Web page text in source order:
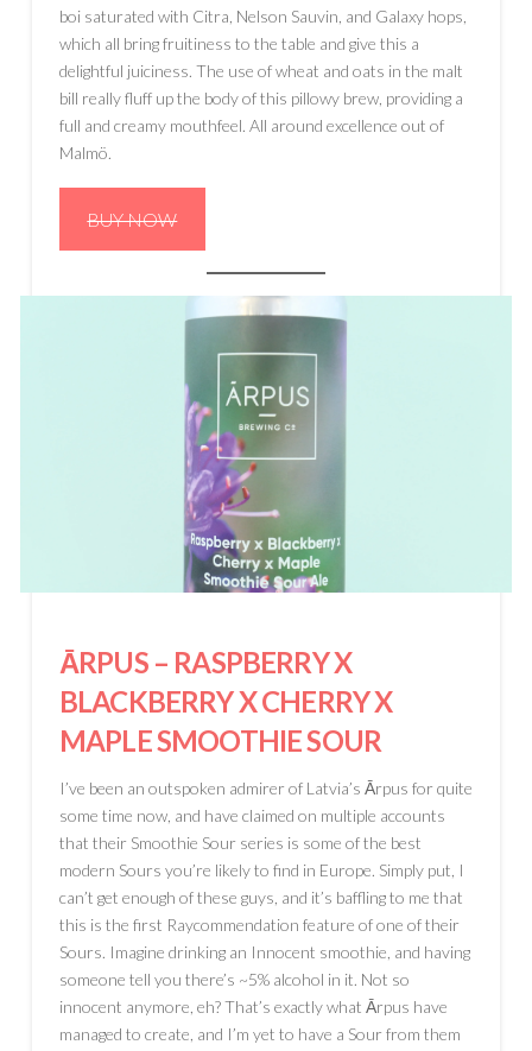
boi saturated with Citra, Nelson Sauvin, and Galaxy hops,
which all bring fruitiness to the table and give this a
delightful juiciness. The use of wheat and oats in the malt
bill really fluff up the body of this pillowy brew, providing a
full and creamy mouthfeel. All around excellence out of
Malmö.
BUY NOW
ĀRPUS– RASPBERRY X
BLACKBERRY X CHERRY X
MAPLE SMOOTHIE SOUR
I’ve been an outspoken admirer of Latvia’s Ārpus for quite
some time now, and have claimed on multiple accounts
that their Smoothie Sour series is some of the best
modern Sours you’re likely to find in Europe. Simply put, I
can’t get enough of these guys, and it’s baffling to me that
this is the first Raycommendation feature of one of their
Sours. Imagine drinking an Innocent smoothie, and having
someone tell you there’s ~5% alcohol in it. Not so
innocent anymore, eh? That’s exactly what Ārpus have
managed to create, and I’m yet to have a Sour from them